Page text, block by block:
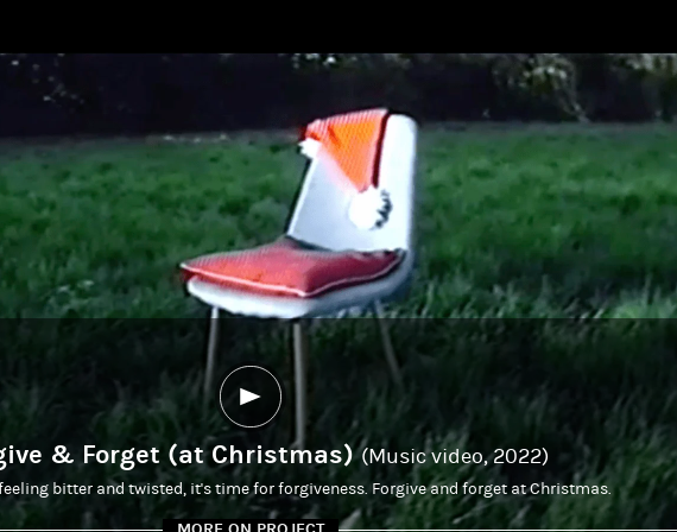
& Forget (at Christmas)(Music video, 2022)
bitter and twisted, it's time for forgiveness. Forgive and forget at Christmas.